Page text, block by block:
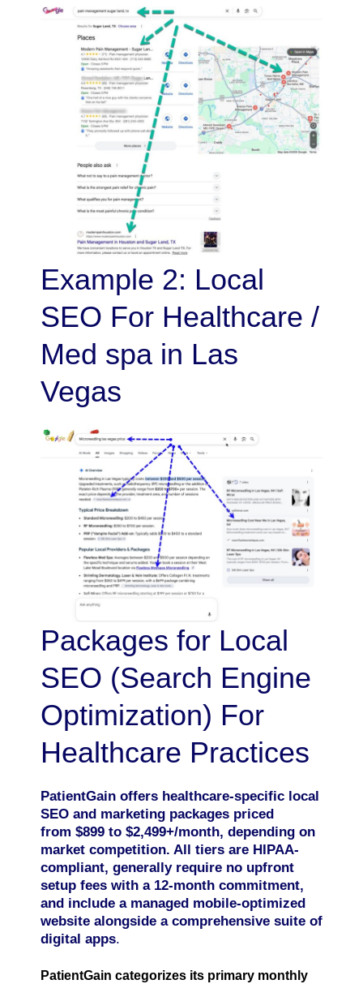
Example 2: Local
SEO For Healthcare /
Med spa in Las
Vegas
Packages for Local
SEO (Search Engine
Optimization) For
Healthcare Practices
PatientGain offers healthcare-specific local
SEO and marketing packages priced
from $899 to $2,499+/month, depending on
market competition. All tiers are HIPAA-
compliant, generally require no upfront
setup fees with a 12-month commitment,
and include a managed mobile-optimized
website alongside a comprehensive suite of
digital apps.
PatientGain categorizes its primary monthly